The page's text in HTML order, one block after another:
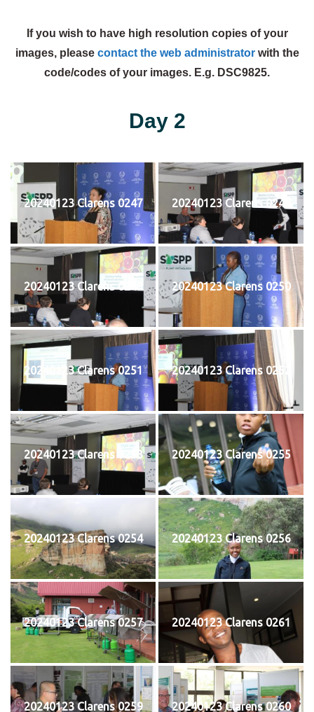
If you wish to have high resolution copies of your
images, please contact the web administratorwith the
code/codes of your images. E.g. DSC9825.
Day 2
20240123 Clarens 0247 20240123 Clarens 0248
20240123 Clarens 0249 20240123 Clarens 0250
20240123 Clarens 0251 20240123 Clarens 0252
20240123 Clarens 0253 20240123 Clarens 0255
20240123 Clarens 0254 20240123 Clarens 0256
20240123 Clarens 0257 20240123 Clarens 0261
20240123 Clarens 0259 20240123 Clarens 0260